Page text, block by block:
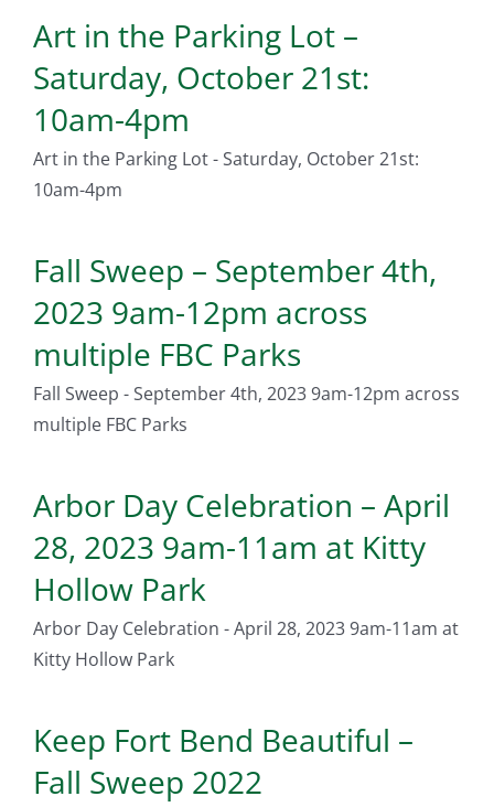
Art in the Parking Lot –
Saturday, October 21st:
10am-4pm
Art in the Parking Lot - Saturday, October 21st:
10am-4pm
Fall Sweep – September 4th,
2023 9am-12pm across
multiple FBC Parks
Fall Sweep - September 4th, 2023 9am-12pm across
multiple FBC Parks
Arbor Day Celebration – April
28, 2023 9am-11am at Kitty
Hollow Park
Arbor Day Celebration - April 28, 2023 9am-11am at
Kitty Hollow Park
Keep Fort Bend Beautiful –
Fall Sweep 2022